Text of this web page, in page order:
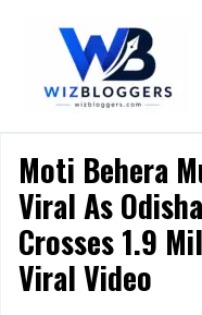
Moti Behera
Viral As
Crosses 1.9
Viral Video